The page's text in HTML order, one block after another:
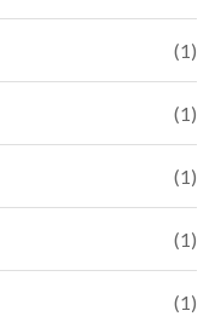
(1)
(1)
(1)
(1)
(1)